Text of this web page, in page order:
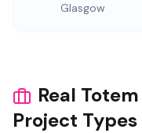
Glasgow
Real
Project